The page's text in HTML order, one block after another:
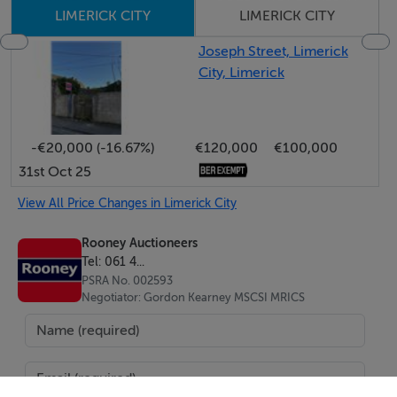
LEVEL.
LARGE GROUND FLOOR AREA WITH GOOD DISPLAY
WINDOW ONTO WILLIAM STREET.
BER Details
BER: D2
Energy Performance Indicator:483.98 kWh/m²/yr
Auctioneers (Limerick) Limited on the agreed
LIMERICK CITY
LIMERICK CITY
Joseph Street, Limerick
City, Limerick
-€20,000 (-16.67%) €120,000
€100,000
31st Oct 25
View All Price Changes in Limerick City
Rooney Auctioneers
Tel: 061 4...
PSRA No. 002593
Negotiator: Gordon Kearney MSCSI MRICS